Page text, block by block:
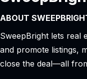
ABOUT
SweepBright lets real
and promote listings,
close the deal—all